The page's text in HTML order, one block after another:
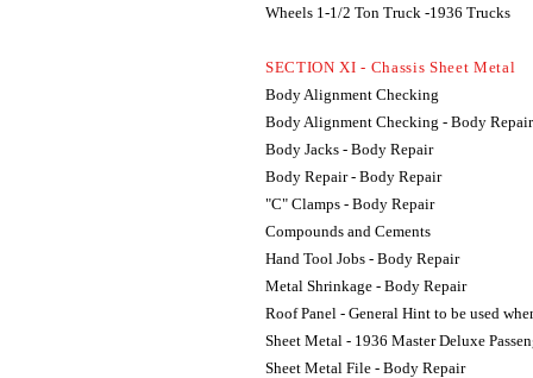
Wheels 1-1/2 Ton Truck -1936 Trucks
SECTION XI - Chassis Sheet Metal
Body Alignment Checking
Body Alignment Checking - Body Repair
Body Jacks - Body Repair
Body Repair - Body Repair
"C" Clamps - Body Repair
Compounds and Cements
Hand Tool Jobs - Body Repair
Metal Shrinkage - Body Repair
Roof Panel - General Hint to be used
Sheet Metal - 1936 Master Deluxe
Sheet Metal File - Body Repair